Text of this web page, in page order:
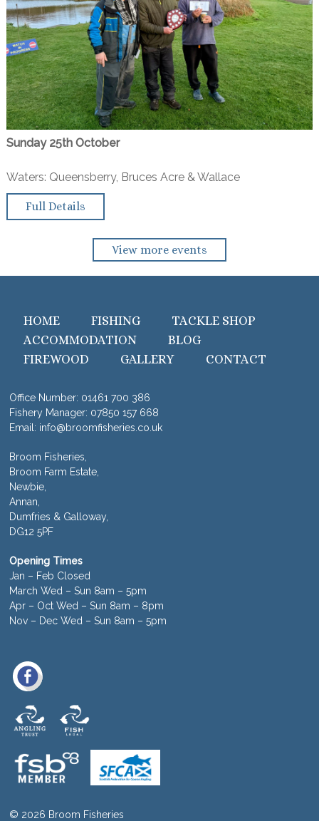
Sunday 25th October
Waters: Queensberry, Bruces Acre & Wallace
Full Details
View more events
HOME FISHING
TACKLE SHOP
ACCOMMODATION
BLOG
FIREWOOD
GALLERY CONTACT
Office Number: 01461 700 386
Fishery Manager: 07850 157 668
Email: info@broomfisheries.co.uk
Broom Fisheries,
Broom Farm Estate,
Newbie,
Annan,
Dumfries & Galloway,
DG12 5PF
Opening Times
Jan – Feb Closed
March Wed – Sun 8am – 5pm
Apr – Oct Wed – Sun 8am – 8pm
Nov – Dec Wed – Sun 8am – 5pm
© 2026 Broom Fisheries